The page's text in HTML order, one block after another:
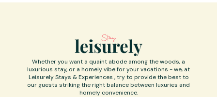
Whether you want a quaint abode among the woods, a
luxurious stay, or a homely vibe for your vacations - we, at
Leisurely Stays & Experiences , try to provide the best to
our guests striking the right balance between luxuries and
homely convenience.